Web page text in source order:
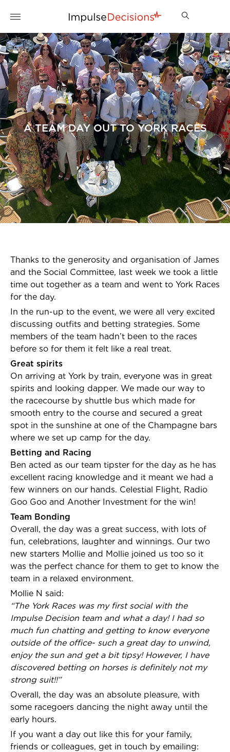
A TEAM DAY OUT TO YORK RACES
Thanks to the generosity and organisation of James
and the Social Committee, last week we took a little
time out together as a team and went to York Races
for the day.
In the run-up to the event, we were all very excited
discussing outfits and betting strategies. Some
members of the team hadn’t been to the races
before so for them it felt like a real treat.
Great spirits
On arriving at York by train, everyone was in great
spirits and looking dapper. We made our way to
the racecourse by shuttle bus which made for
smooth entry to the course and secured a great
spot in the sunshine at one of the Champagne bars
where we set up camp for the day.
Betting and Racing
Ben acted as our team tipster for the day as he has
excellent racing knowledge and it meant we had a
few winners on our hands. Celestial Flight, Radio
Goo Goo and Another Investment for the win!
Team Bonding
Overall, the day was a great success, with lots of
fun, celebrations, laughter and winnings. Our two
new starters Mollie and Mollie joined us too so it
was the perfect chance for them to get to know the
team in a relaxed environment.
Mollie N said:
“The York Races was my first social with the
Impulse Decision team and what a day! I had so
much fun chatting and getting to know everyone
outside of the office- such a great day to unwind,
enjoy the sun and get a bit tipsy! However, I have
discovered betting on horses is definitely not my
strong suit!!”
Overall, the day was an absolute pleasure, with
some racegoers dancing the night away until the
early hours.
If you want a day out like this for your family,
friends or colleagues, get in touch by emailing: